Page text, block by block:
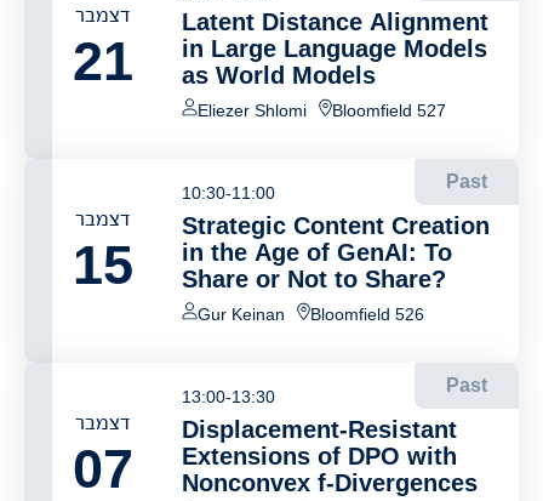
דצמבר
21
Latent Distance Alignment
in Large Language Models
as World Models
Eliezer Shlomi Bloomfield 527
דצמבר
15
Past
10:30-11:00
Strategic Content Creation
in the Age of GenAI: To
Share or Not to Share?
Gur Keinan Bloomfield 526
דצמבר
07
Past
13:00-13:30
Displacement-Resistant
Extensions of DPO with
Nonconvex f-Divergences